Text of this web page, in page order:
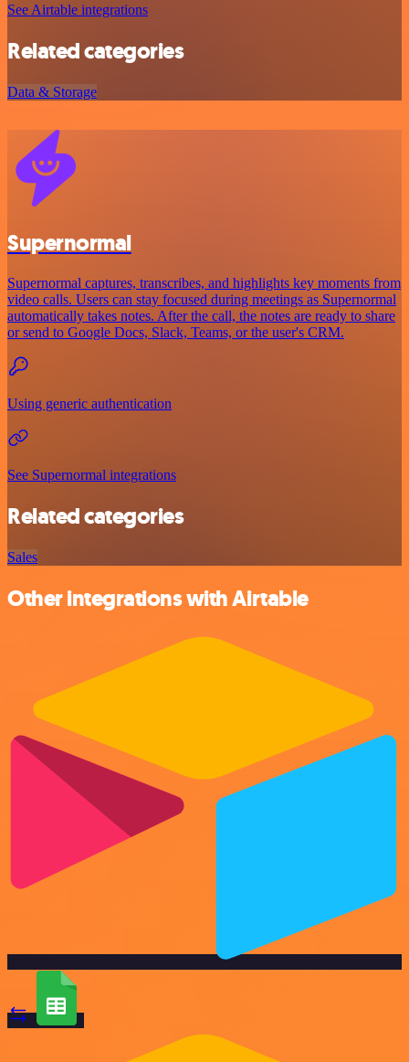
See Airtable integrations
Related categories
Data & Storage
Supernormal
Supernormal captures, transcribes, and highlights key moments from
video calls. Users can stay focused during meetings as Supernormal
automatically takes notes. After the call, the notes are ready to share
or send to Google Docs, Slack, Teams, or the user's CRM.
Using generic authentication
See Supernormal integrations
Related categories
Sales
Other integrations with Airtable